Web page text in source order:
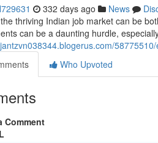
332 days ago News
thriving Indian job market can be
can be a daunting hurdle,
Who Upvoted
Comment